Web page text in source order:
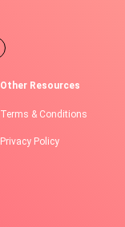
Other Resources
Terms & Conditions
Privacy Policy